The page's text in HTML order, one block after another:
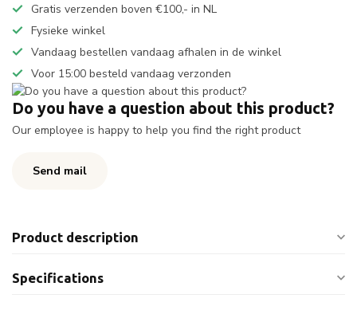
Gratis verzenden boven €100,- in NL
Fysieke winkel
Vandaag bestellen vandaag afhalen in de winkel
Voor 15:00 besteld vandaag verzonden
Do you have a question about this product?
Our employee is happy to help you find the right product
Send mail
Product description
Specifications